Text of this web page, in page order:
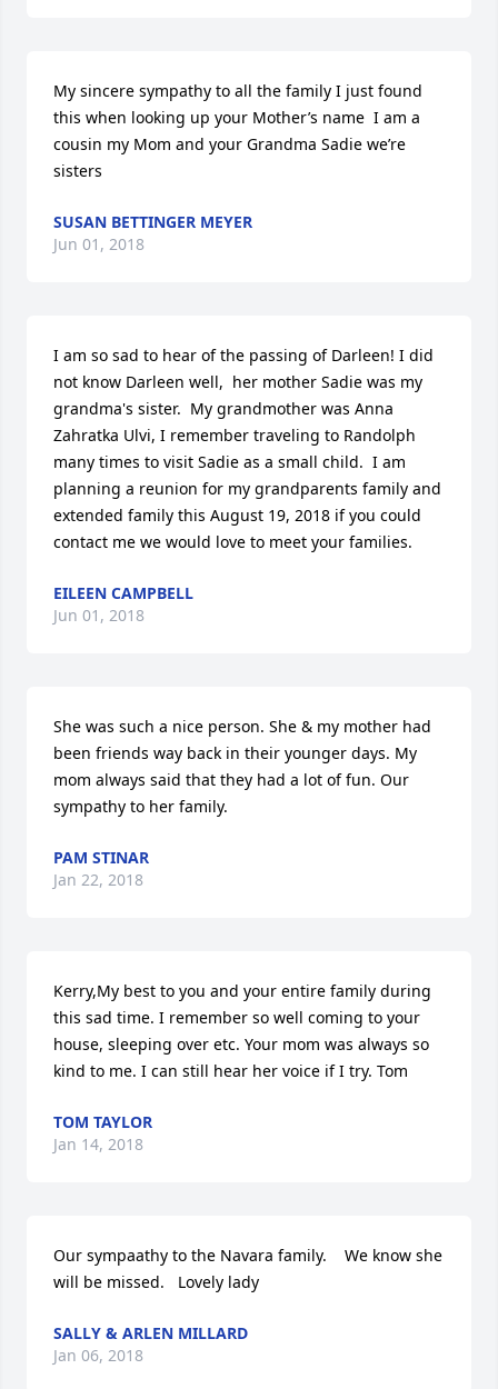
My sincere sympathy to all the family I just found
this when looking up your Mother’s name  I am a
cousin my Mom and your Grandma Sadie we’re
sisters
SUSAN BETTINGER MEYER
Jun 01, 2018
I am so sad to hear of the passing of Darleen! I did
not know Darleen well,  her mother Sadie was my
grandma's sister.  My grandmother was Anna
Zahratka Ulvi, I remember traveling to Randolph
many times to visit Sadie as a small child.  I am
planning a reunion for my grandparents family and
extended family this August 19, 2018 if you could
contact me we would love to meet your families.
EILEEN CAMPBELL
Jun 01, 2018
She was such a nice person. She & my mother had
been friends way back in their younger days. My
mom always said that they had a lot of fun. Our
sympathy to her family.
PAM STINAR
Jan 22, 2018
Kerry,My best to you and your entire family during
this sad time. I remember so well coming to your
house, sleeping over etc. Your mom was always so
kind to me. I can still hear her voice if I try. Tom
TOM TAYLOR
Jan 14, 2018
Our sympaathy to the Navara family.    We know she
will be missed.   Lovely lady
SALLY & ARLEN MILLARD
Jan 06, 2018